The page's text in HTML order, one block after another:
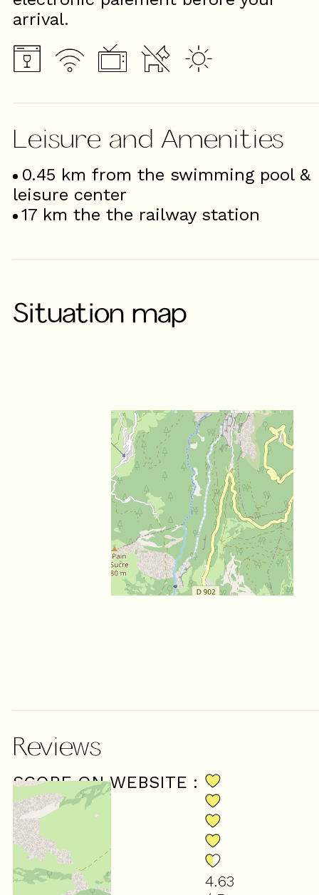
arrival.
Leisure and Amenities
0.45 km from the swimming pool &
leisure center
17 km the the railway station
Situation map
Reviews
SCORE ON WEBSITE :
4.63